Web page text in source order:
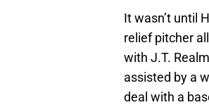
It wasn’t until
relief pitcher
with J.T.
assisted by a
deal with a